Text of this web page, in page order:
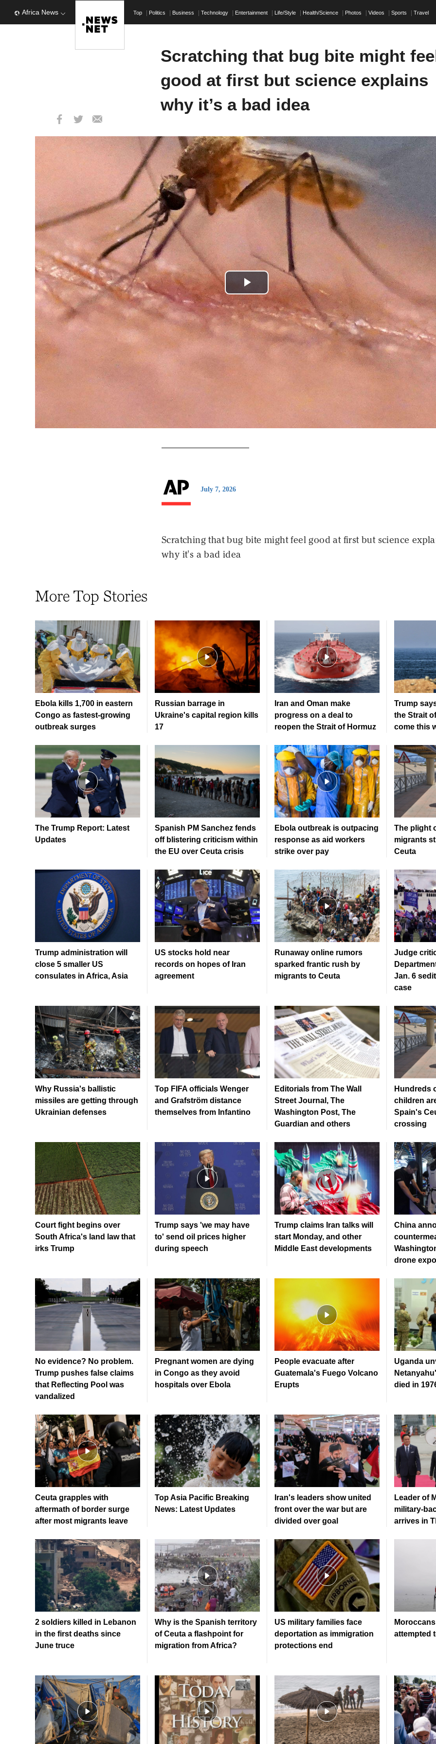
Africa News Top Politics Business Technology Entertainment Life/Style Health/Science Photos Videos Sports Travel
Scratching that bug bite might
good at first but science explains
why it’s a bad idea
Play
Video
July 7, 2026
Scratching that bug bite might feel good at first but science
why it's a bad idea
More Top Stories
Ebola kills 1,700 in eastern
Congo as fastest-growing
outbreak surges
Russian barrage in
Ukraine's capital region kills
17
Iran and Oman make
progress on a deal to
reopen the Strait of Hormuz
Trump
the Strait
come this
The Trump Report: Latest
Updates
Spanish PM Sanchez fends
off blistering criticism within
the EU over Ceuta crisis
Ebola outbreak is outpacing
response as aid workers
strike over pay
The plight
migrants
Ceuta
Trump administration will
close 5 smaller US
consulates in Africa, Asia
US stocks hold near
records on hopes of Iran
agreement
Runaway online rumors
sparked frantic rush by
migrants to Ceuta
Judge
Jan. 6
case
Why Russia's ballistic
missiles are getting through
Ukrainian defenses
Top FIFA officials Wenger
and Grafström distance
themselves from Infantino
Editorials from The Wall
Street Journal, The
Washington Post, The
Guardian and others
Hundreds
children
Spain's
crossing
Court fight begins over
South Africa's land law that
irks Trump
Trump says 'we may have
to' send oil prices higher
during speech
Trump claims Iran talks will
start Monday, and other
Middle East developments
China
drone
No evidence? No problem.
Trump pushes false claims
that Reflecting Pool was
vandalized
Pregnant women are dying
in Congo as they avoid
hospitals over Ebola
People evacuate after
Guatemala's Fuego Volcano
Erupts
Uganda
died in
Ceuta grapples with
aftermath of border surge
after most migrants leave
Top Asia Pacific Breaking
News: Latest Updates
Iran's leaders show united
front over the war but are
divided over goal
Leader of
military-
arrives in
2 soldiers killed in Lebanon
in the first deaths since
June truce
Why is the Spanish territory
of Ceuta a flashpoint for
migration from Africa?
US military families face
deportation as immigration
protections end
attempted